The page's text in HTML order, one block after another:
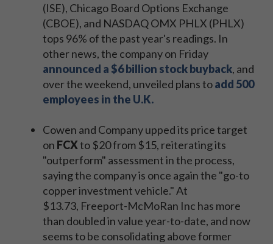
(ISE), Chicago Board Options Exchange
(CBOE), and NASDAQ OMX PHLX (PHLX)
tops 96% of the past year's readings. In
other news, the company on Friday
announced a $6 billion stock buyback, and
over the weekend, unveiled plans toadd 500
employees in the U.K.
Cowen and Company upped its price target
on FCXto $20 from $15, reiterating its
"outperform" assessment in the process,
saying the company is once again the "go-to
copper investment vehicle." At
$13.73, Freeport-McMoRan Inc has more
than doubled in value year-to-date, and now
seems to be consolidating above former